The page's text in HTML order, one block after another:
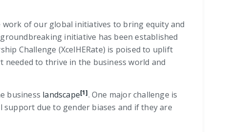
of our global initiatives to bring equity and
initiative has been established
Challenge (XcelHERate) is poised to uplift
to thrive in the business world and
business landscape[1]. One major challenge is
due to gender biases and if they are